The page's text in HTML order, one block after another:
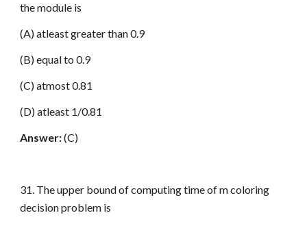
the module is
(A) atleast greater than 0.9
(B) equal to 0.9
(C) atmost 0.81
(D) atleast 1/0.81
Answer:(C)
31. The upper bound of computing time of m coloring
decision problem is